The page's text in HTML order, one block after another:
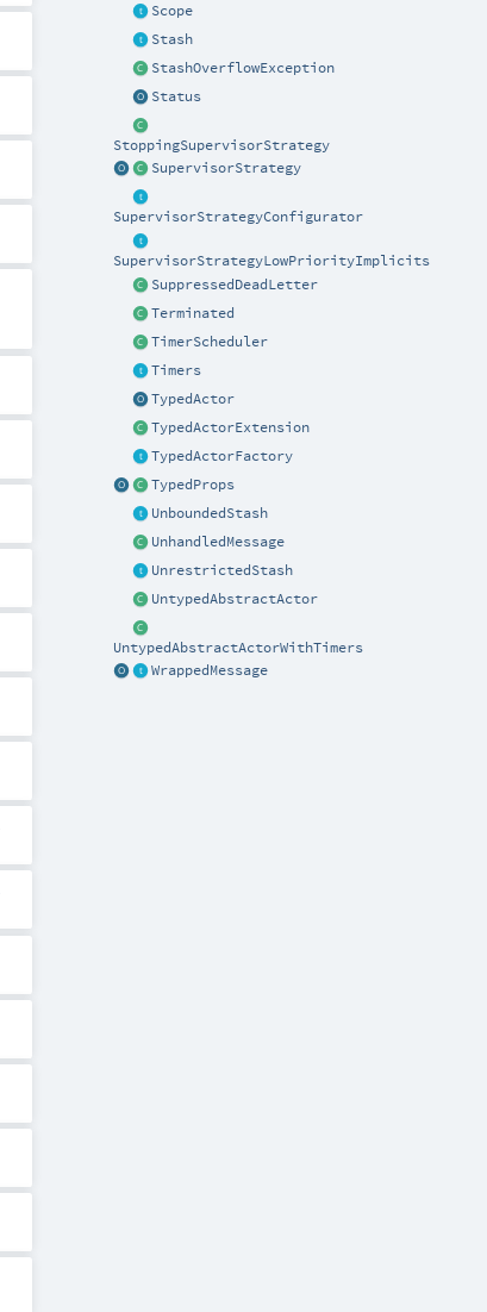
Scope
Stash
StashOverflowException
Status
StoppingSupervisorStrategy
SupervisorStrategy
SupervisorStrategyConfigurator
SupervisorStrategyLowPriorityImplicits
SuppressedDeadLetter
Terminated
TimerScheduler
Timers
TypedActor
TypedActorExtension
TypedActorFactory
TypedProps
UnboundedStash
UnhandledMessage
UnrestrictedStash
UntypedAbstractActor
UntypedAbstractActorWithTimers
WrappedMessage